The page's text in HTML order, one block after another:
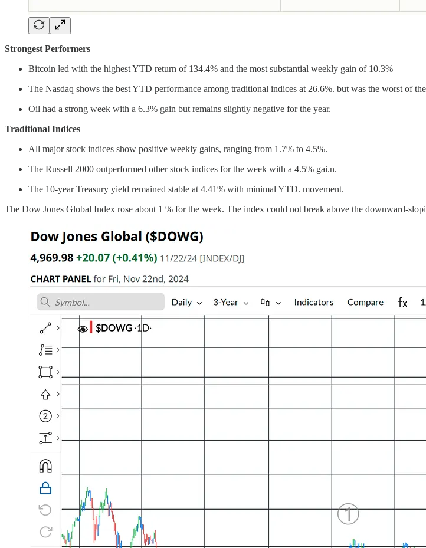
Strongest Performers
Bitcoin led with the highest YTD return of 134.4% and the most substantial weekly gain of 10.3%
The Nasdaq shows the best YTD performance among traditional indices at 26.6%. but was the worst of
Oil had a strong week with a 6.3% gain but remains slightly negative for the year.
Traditional Indices
All major stock indices show positive weekly gains, ranging from 1.7% to 4.5%.
The Russell 2000 outperformed other stock indices for the week with a 4.5% gai.n.
The 10-year Treasury yield remained stable at 4.41% with minimal YTD. movement.
The Dow Jones Global Index rose about 1 % for the week. The index could not break above the downward-